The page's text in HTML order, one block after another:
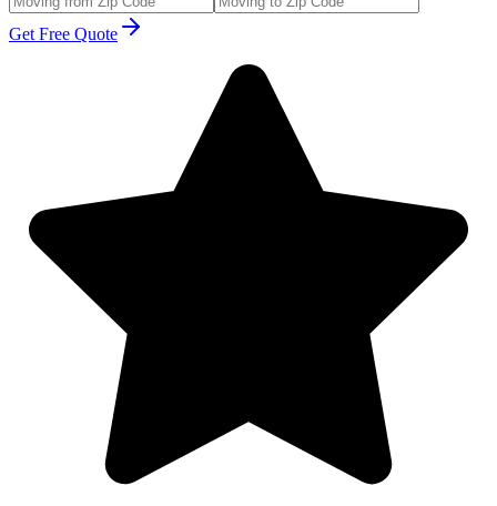
Get Free Quote